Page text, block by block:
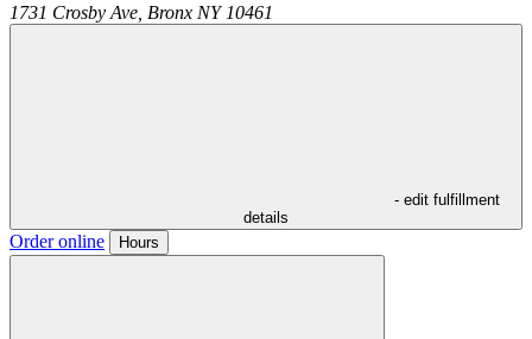
1731 Crosby Ave, Bronx NY 10461
- edit fulfillment
details
Order online Hours